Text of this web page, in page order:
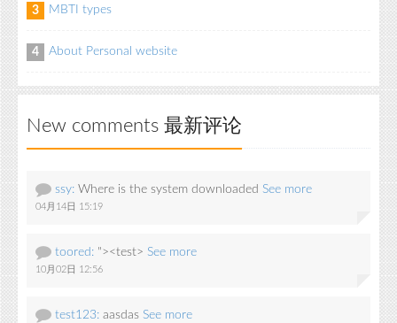
3 MBTI types
4 About Personal website
New comments 最新评论
ssy: Where is the system downloaded See more
04月14日 15:19
toored: "><test> See more
10月02日 12:56
test123: aasdas See more